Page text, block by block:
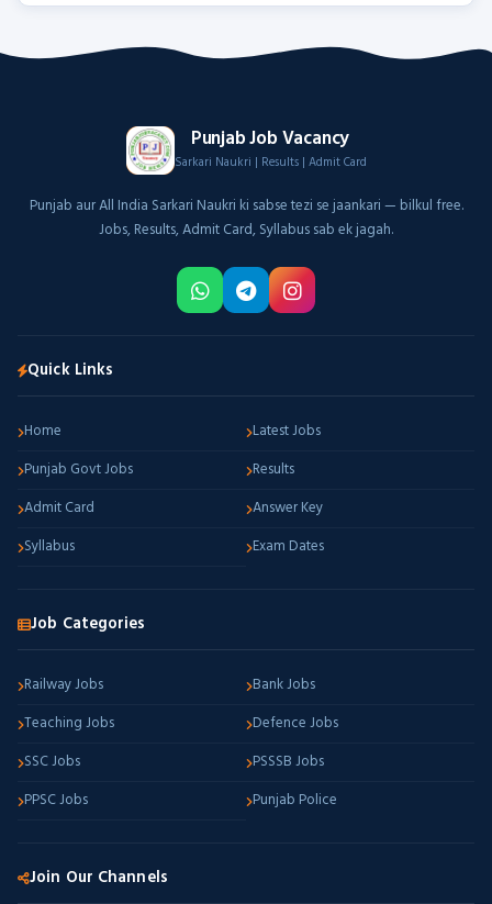
Punjab Job Vacancy
Sarkari Naukri | Results | Admit Card
Punjab aur All India Sarkari Naukri ki sabse tezi se jaankari — bilkul free.
Jobs, Results, Admit Card, Syllabus sab ek jagah.
Quick Links
Home
Latest Jobs
Punjab Govt Jobs
Results
Admit Card
Answer Key
Syllabus
Exam Dates
Job Categories
Railway Jobs
Bank Jobs
Teaching Jobs
Defence Jobs
SSC Jobs
PSSSB Jobs
PPSC Jobs
Punjab Police
Join Our Channels